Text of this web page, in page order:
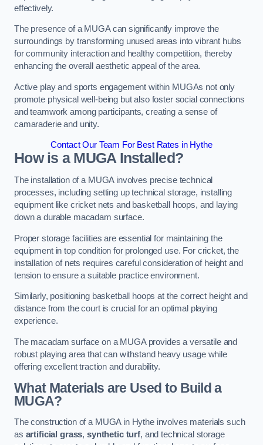
effectively.
The presence of a MUGA can significantly improve the
surroundings by transforming unused areas into vibrant hubs
for community interaction and healthy competition, thereby
enhancing the overall aesthetic appeal of the area.
Active play and sports engagement within MUGAs not only
promote physical well-being but also foster social connections
and teamwork among participants, creating a sense of
camaraderie and unity.
Contact Our Team For Best Rates in Hythe
How is a MUGA Installed?
The installation of a MUGA involves precise technical
processes, including setting up technical storage, installing
equipment like cricket nets and basketball hoops, and laying
down a durable macadam surface.
Proper storage facilities are essential for maintaining the
equipment in top condition for prolonged use. For cricket, the
installation of nets requires careful consideration of height and
tension to ensure a suitable practice environment.
Similarly, positioning basketball hoops at the correct height and
distance from the court is crucial for an optimal playing
experience.
The macadam surface on a MUGA provides a versatile and
robust playing area that can withstand heavy usage while
offering excellent traction and durability.
What Materials are Used to Build a
MUGA?
The construction of a MUGA in Hythe involves materials such
as artificial grass, synthetic turf, and technical storage